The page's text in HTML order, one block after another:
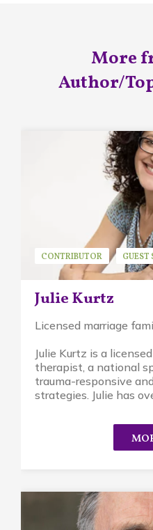
More
Author/
Julie Kurtz
CONTRIBUTOR GUEST
Licensed marriage
Julie Kurtz is a
therapist, a national
trauma-responsive
strategies. Julie has